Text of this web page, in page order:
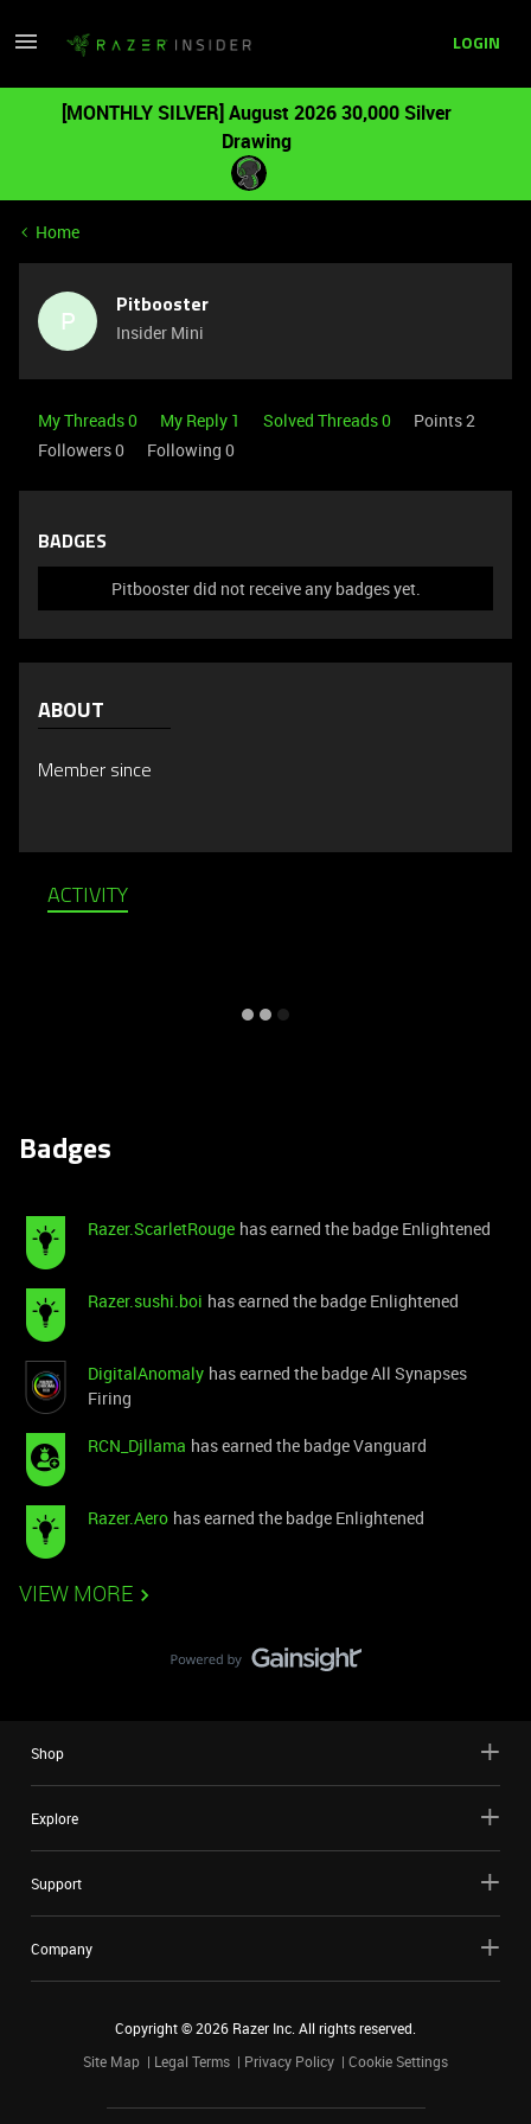
LOGIN
[MONTHLY SILVER] August 2026 30,000 Silver
Drawing
Home
P Pitbooster
Insider Mini
My Threads 0 My Reply 1 Solved Threads 0
Points 2
Followers0 Following 0
BADGES
Pitbooster did not receive any badges yet.
ABOUT
Member since
ACTIVITY
Badges
Razer.ScarletRouge has earned the badge Enlightened
Razer.sushi.boi has earned the badge Enlightened
DigitalAnomaly has earned the badge All Synapses
Firing
RCN_Djllama has earned the badge Vanguard
Razer.Aero has earned the badge Enlightened
VIEW MORE
Shop
Explore
Support
Company
Copyright ©2026 Razer Inc. All rights reserved.
Site Map
Legal Terms Privacy Policy Cookie Settings